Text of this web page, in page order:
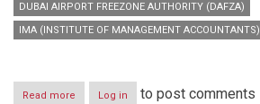
DUBAI AIRPORT FREEZONE AUTHORITY (DAFZA)
IMA (INSTITUTE OF MANAGEMENT ACCOUNTANTS)
Read more aboutLog in to post comments